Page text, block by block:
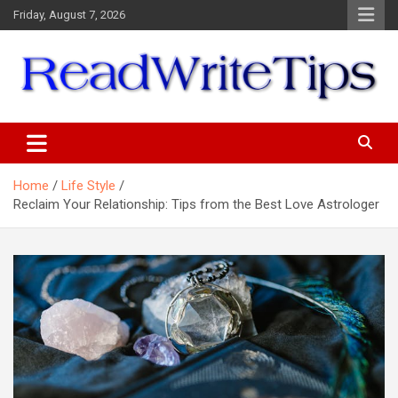
Skip
to
Friday, August 7, 2026
Home
Life Style
Reclaim Your Relationship: Tips from the Best Love Astrologer